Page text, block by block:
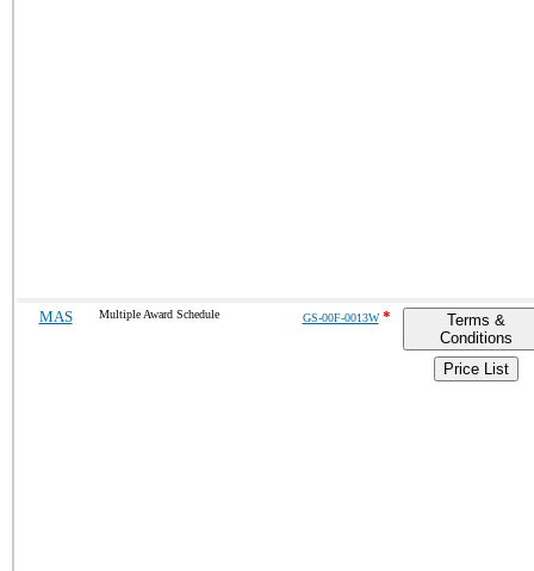
MAS Multiple Award Schedule GS-00F-0013W*
Terms &
Conditions
Price List